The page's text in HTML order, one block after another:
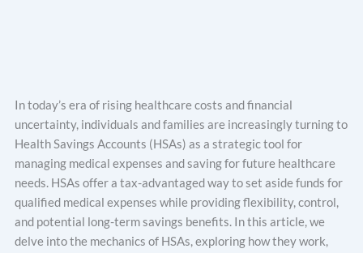
In today’s era of rising healthcare costs and financial
uncertainty, individuals and families are increasingly turning to
Health Savings Accounts (HSAs) as a strategic tool for
managing medical expenses and saving for future healthcare
needs. HSAs offer a tax-advantaged way to set aside funds for
qualified medical expenses while providing flexibility, control,
and potential long-term savings benefits. In this article, we
delve into the mechanics of HSAs, exploring how they work,